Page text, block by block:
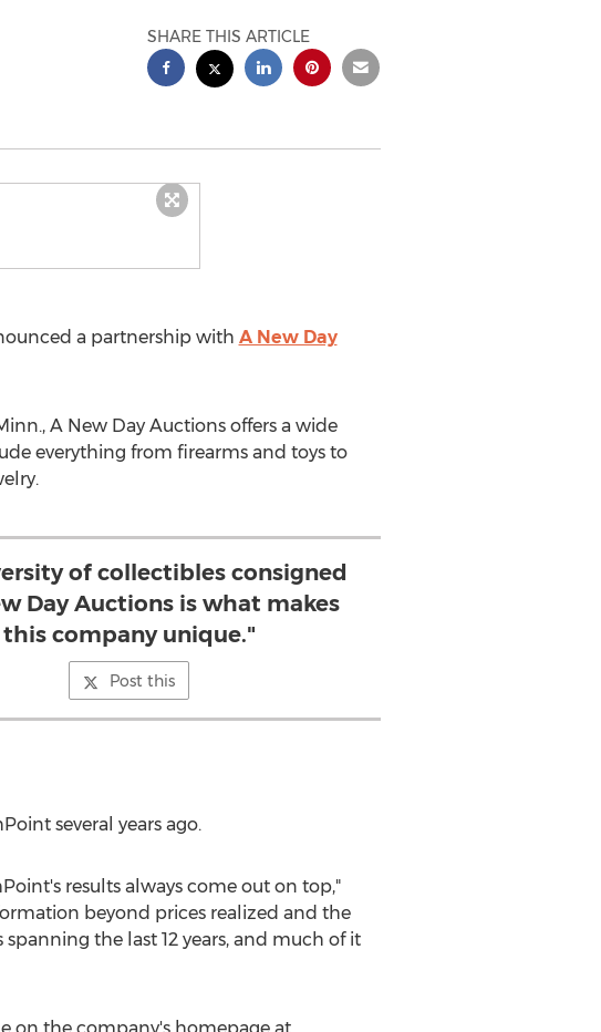
SHARE THIS ARTICLE
a partnership with A New Day
, A New Day Auctions offers a wide
everything from firearms and toys to
of collectibles consigned
Day Auctions is what makes
this company unique."
Post this
several years ago.
results always come out on top,"
beyond prices realized and the
the last 12 years, and much of it